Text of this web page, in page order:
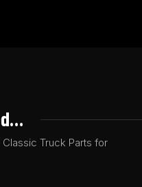
Truck Parts for